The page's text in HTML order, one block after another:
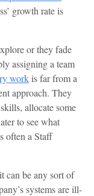
growth rate is
or they fade
assigning a team
workis far from a
approach. They
allocate some
to see what
often a Staff
can be any sort of
systems are ill-